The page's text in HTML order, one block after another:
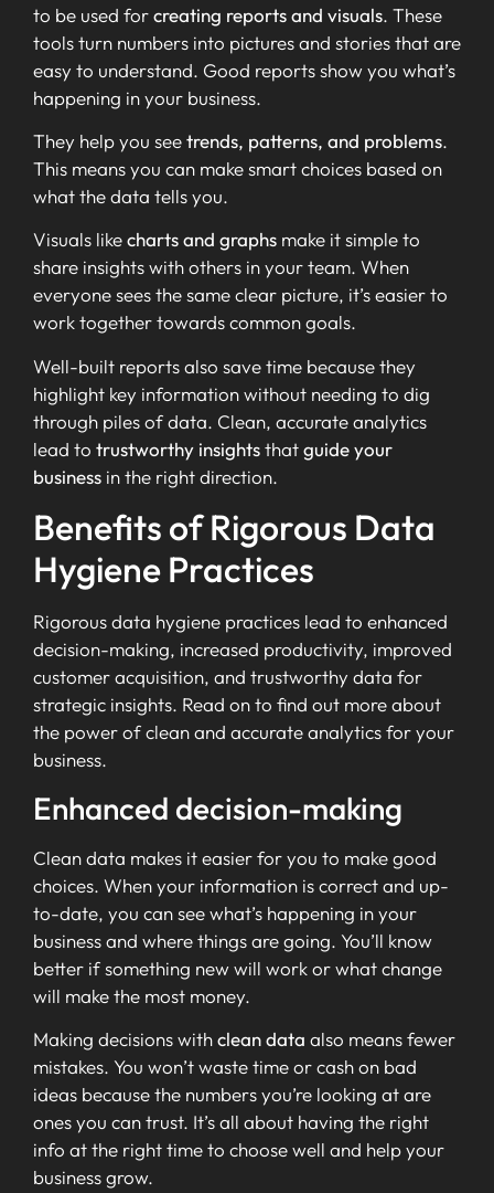
to be used forcreating reports and visuals. These
tools turn numbers into pictures and stories that are
easy to understand. Good reports show you what’s
happening in your business.
They help you seetrends, patterns, and problems.
This means you can make smart choices based on
what the data tells you.
Visuals likecharts and graphs make it simple to
share insights with others in your team. When
everyone sees the same clear picture, it’s easier to
work together towards common goals.
Well-built reports also save time because they
highlight key information without needing to dig
through piles of data. Clean, accurate analytics
lead to trustworthy insightsthatguide your
business in the right direction.
Benefits of Rigorous Data
Hygiene Practices
Rigorous data hygiene practices lead to enhanced
decision-making, increased productivity, improved
customer acquisition, and trustworthy data for
strategic insights. Read on to find out more about
the power of clean and accurate analytics for your
business.
Enhanced decision-making
Clean data makes it easier for you to make good
choices. When your information is correct and up-
to-date, you can see what’s happening in your
business and where things are going. You’ll know
better if something new will work or what change
will make the most money.
Making decisions withclean data also means fewer
mistakes. You won’t waste time or cash on bad
ideas because the numbers you’re looking at are
ones you can trust. It’s all about having the right
info at the right time to choose well and help your
business grow.